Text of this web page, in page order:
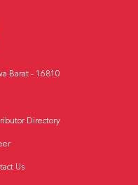
Barat - 16810
Directory
Us